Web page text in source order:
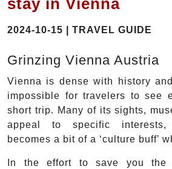
stay in Vienna
2024-10-15 | TRAVEL GUIDE
Grinzing Vienna Austria
Vienna is dense with history
impossible for travelers to see
short trip. Many of its sights,
appeal to specific interests,
becomes a bit of a ‘culture buff’
In the effort to save you the